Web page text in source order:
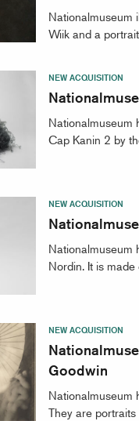
Nationalmuseum
Wiik and a
NEW ACQUISITION
Nationalmuseum
Cap Kanin 2 by
NEW ACQUISITION
Nationalmuseum
Nordin. It is
NEW ACQUISITION
Goodwin
Nationalmuseum
They are